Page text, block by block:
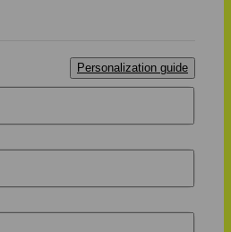
Personalization guide